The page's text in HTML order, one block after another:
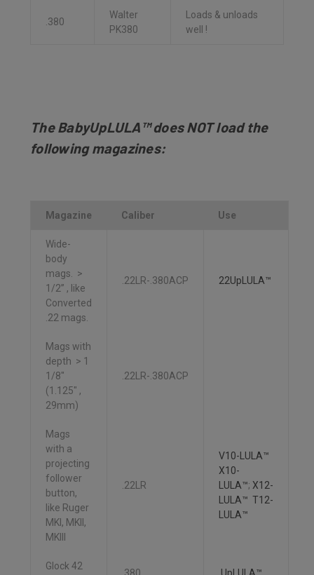
.380
Walter
PK380
Loads & unloads
well !
The BabyUpLULA™ does NOT load the
following magazines:
Magazine Caliber Use
Wide-
body
mags. >
1/2” , like
Converted
.22 mags.
.22LR-.380ACP 22UpLULA™
Mags with
depth > 1
1/8″
(1.125″ ,
29mm)
.22LR-.380ACP
Mags
with a
projecting
follower
button,
like Ruger
MKI, MKII,
MKIII
.22LR
V10-LULA™
X10-
LULA™; X12-
LULA™ T12-
LULA™
Glock 42
.380 UpLULA™